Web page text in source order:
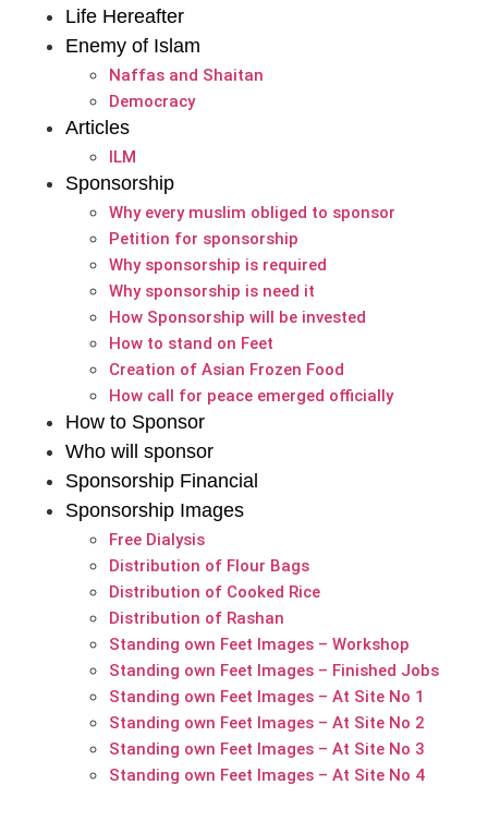
Life Hereafter
Enemy of Islam
Naffas and Shaitan
Democracy
Articles
ILM
Sponsorship
Why every muslim obliged to sponsor
Petition for sponsorship
Why sponsorship is required
Why sponsorship is need it
How Sponsorship will be invested
How to stand on Feet
Creation of Asian Frozen Food
How call for peace emerged officially
How to Sponsor
Who will sponsor
Sponsorship Financial
Sponsorship Images
Free Dialysis
Distribution of Flour Bags
Distribution of Cooked Rice
Distribution of Rashan
Standing own Feet Images – Workshop
Standing own Feet Images – Finished Jobs
Standing own Feet Images – At Site No 1
Standing own Feet Images – At Site No 2
Standing own Feet Images – At Site No 3
Standing own Feet Images – At Site No 4